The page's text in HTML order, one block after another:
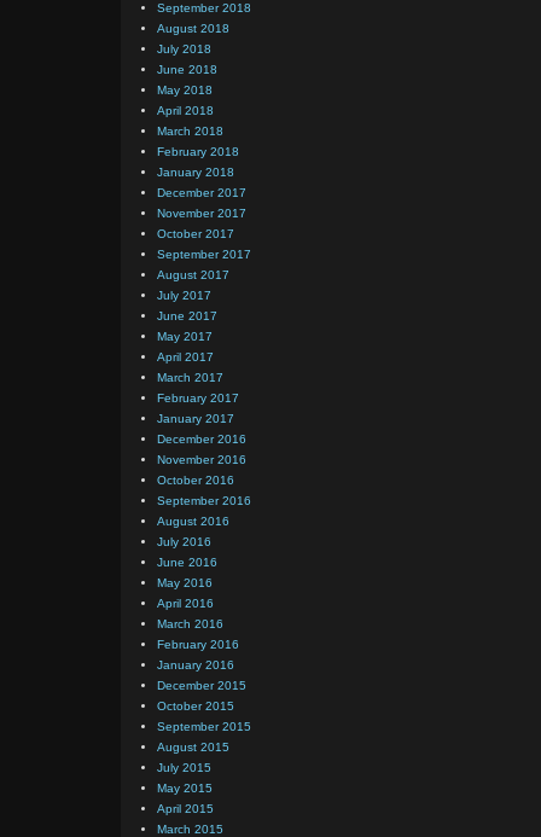
September 2018
August 2018
July 2018
June 2018
May 2018
April 2018
March 2018
February 2018
January 2018
December 2017
November 2017
October 2017
September 2017
August 2017
July 2017
June 2017
May 2017
April 2017
March 2017
February 2017
January 2017
December 2016
November 2016
October 2016
September 2016
August 2016
July 2016
June 2016
May 2016
April 2016
March 2016
February 2016
January 2016
December 2015
October 2015
September 2015
August 2015
July 2015
May 2015
April 2015
March 2015